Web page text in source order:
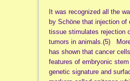
It was recognized all the
by Schöne that injection of
tissue stimulates rejection
tumors in animals.(5)
has shown that cancer
features of embryonic
genetic signature and